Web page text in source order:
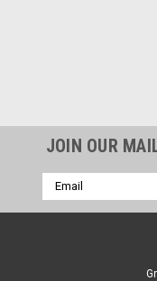
JOIN OUR
Email
Address